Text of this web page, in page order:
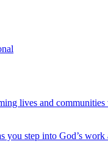
lives and
you step into God’s